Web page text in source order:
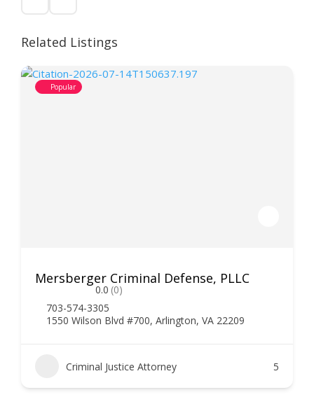
Related Listings
Popular
Mersberger Criminal Defense, PLLC
0.0 (0)
703-574-3305
1550 Wilson Blvd #700, Arlington, VA 22209
Criminal Justice Attorney 5